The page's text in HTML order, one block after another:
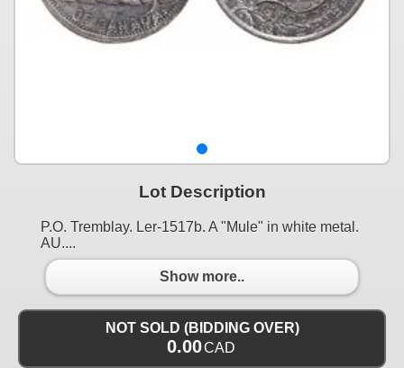
Lot Description
P.O. Tremblay. Ler-1517b. A "Mule" in white metal.
AU....
Show more..
NOT SOLD (BIDDING OVER)
0.00CAD